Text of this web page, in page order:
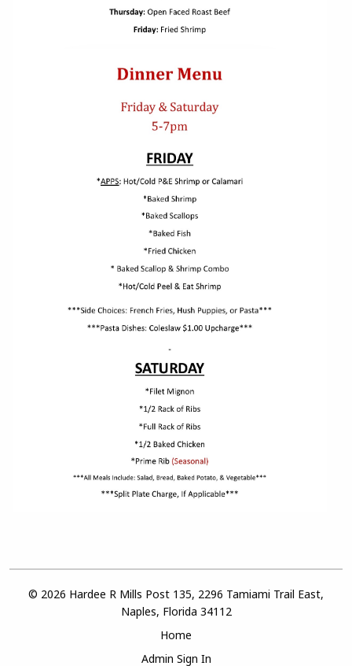
© 2026 Hardee R Mills Post 135, 2296 Tamiami Trail East,
Naples, Florida 34112
Home
Admin Sign In